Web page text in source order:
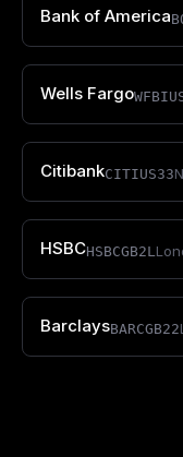
Bank of America
Wells Fargo
CitibankCITIUS33
HSBCHSBCGB2L
BarclaysBARCGB22